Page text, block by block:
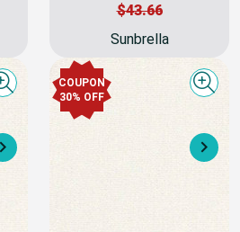
$43.66
Sunbrella
Next
Quick view
COUPON
30% OFF